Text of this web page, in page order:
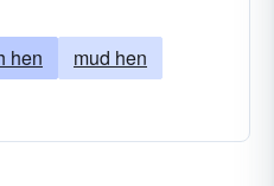
hen
mud hen